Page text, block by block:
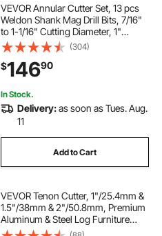
VEVOR Annular Cutter Set, 13 pcs
Weldon Shank Mag Drill Bits, 7/16"
to 1-1/16" Cutting Diameter, 1"
Cutting Depth, M2AL HSS, 2 Pilot
Pins, Hex Wrench and Portable
Case, for Using with Magnetic Drills
(304)
$14690
In Stock.
Delivery:as soon as Tues. Aug.
11
Add to Cart
VEVOR Tenon Cutter, 1"/25.4mm &
1.5"/38mm & 2"/50.8mm, Premium
Aluminum & Steel Log Furniture
Cutter, with Dual Straight Blades &